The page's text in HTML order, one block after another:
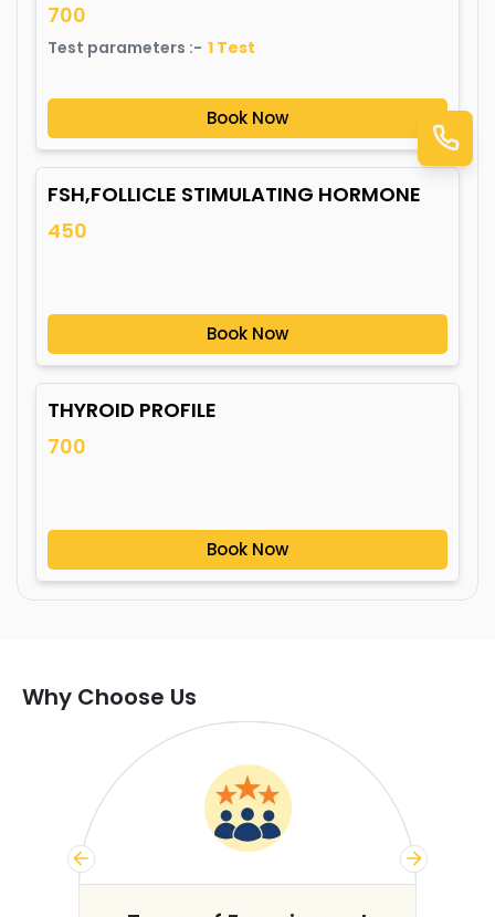
700
Test parameters :- 1 Test
Book Now
FSH,FOLLICLE STIMULATING HORMONE
450
Book Now
THYROID PROFILE
700
Book Now
Why Choose Us